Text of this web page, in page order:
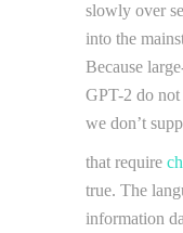
slowly over
into the
Because
GPT-2 do
we don’t
that require
true. The
information